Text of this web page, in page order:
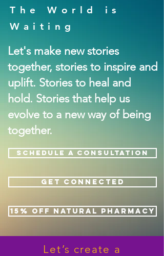
The World is
Waiting
Let's make new stories
together, stories to inspire and
uplift. Stories to heal and
hold. Stories that help us
evolve to a new way of being
together.
SCHEDULE A CONSULTATION
GET CONNECTED
15% OFF NATURAL PHARMACY
Let’s create a